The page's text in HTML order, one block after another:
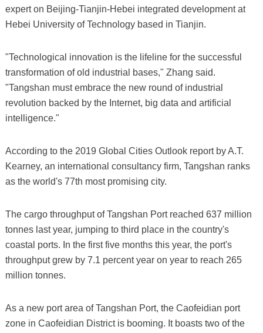
expert on Beijing-Tianjin-Hebei integrated development at
Hebei University of Technology based in Tianjin.
"Technological innovation is the lifeline for the successful
transformation of old industrial bases," Zhang said.
"Tangshan must embrace the new round of industrial
revolution backed by the Internet, big data and artificial
intelligence."
According to the 2019 Global Cities Outlook report by A.T.
Kearney, an international consultancy firm, Tangshan ranks
as the world's 77th most promising city.
The cargo throughput of Tangshan Port reached 637 million
tonnes last year, jumping to third place in the country's
coastal ports. In the first five months this year, the port's
throughput grew by 7.1 percent year on year to reach 265
million tonnes.
As a new port area of Tangshan Port, the Caofeidian port
zone in Caofeidian District is booming. It boasts two of the